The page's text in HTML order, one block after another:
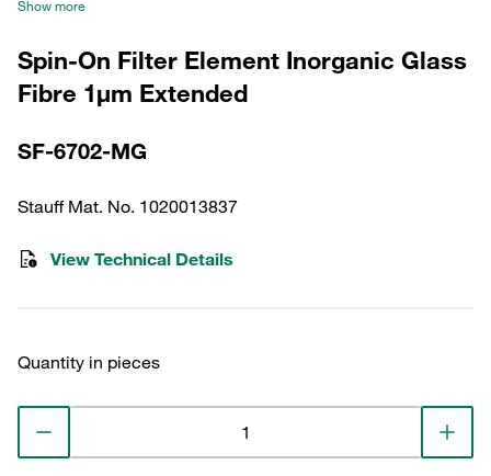
Show more
Spin-On Filter Element Inorganic Glass
Fibre 1µm Extended
SF-6702-MG
Stauff Mat. No. 1020013837
View Technical Details
Quantity in pieces